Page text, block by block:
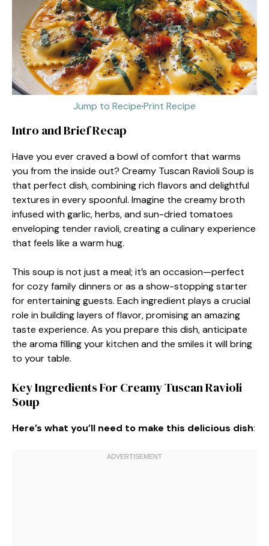
Jump to Recipe·Print Recipe
Intro and Brief Recap
Have you ever craved a bowl of comfort that warms
you from the inside out? Creamy Tuscan Ravioli Soup is
that perfect dish, combining rich flavors and delightful
textures in every spoonful. Imagine the creamy broth
infused with garlic, herbs, and sun-dried tomatoes
enveloping tender ravioli, creating a culinary experience
that feels like a warm hug.
This soup is not just a meal; it’s an occasion—perfect
for cozy family dinners or as a show-stopping starter
for entertaining guests. Each ingredient plays a crucial
role in building layers of flavor, promising an amazing
taste experience. As you prepare this dish, anticipate
the aroma filling your kitchen and the smiles it will bring
to your table.
Key Ingredients For Creamy Tuscan Ravioli
Soup
Here’s what you’ll need to make this delicious dish: